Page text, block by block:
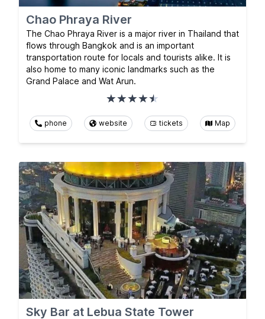
Chao Phraya River
The Chao Phraya River is a major river in Thailand that
flows through Bangkok and is an important
transportation route for locals and tourists alike. It is
also home to many iconic landmarks such as the
Grand Palace and Wat Arun.
phone website tickets Map
Sky Bar at Lebua State Tower